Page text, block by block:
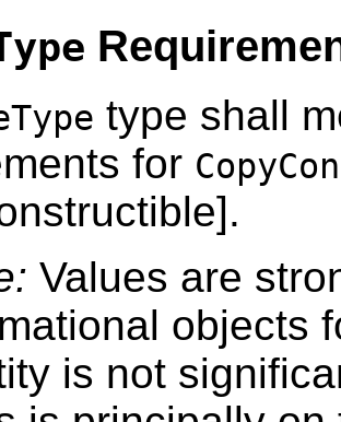
type shall
for
Values are
objects
is not